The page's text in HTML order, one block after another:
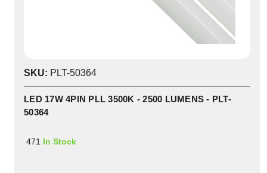
SKU: PLT-50364
LED 17W 4PIN PLL 3500K - 2500 LUMENS - PLT-
50364
471 In Stock